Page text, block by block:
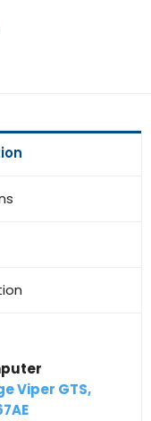
Viper GTS,